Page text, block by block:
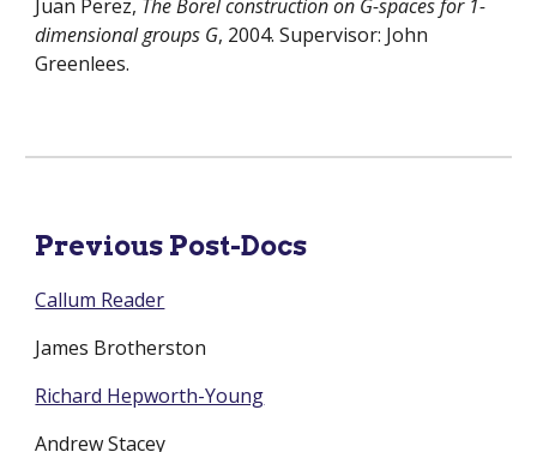
Juan Perez, The Borel construction on G-spaces for 1-
dimensional groups G, 2004. Supervisor: John
Greenlees.
Previous Post-Docs
Callum Reader
James Brotherston
Richard Hepworth-Young
Andrew Stacey